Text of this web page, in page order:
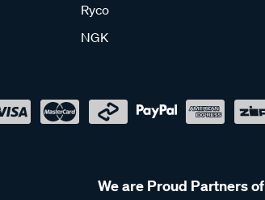
Ryco
NGK
We are Proud Partners of